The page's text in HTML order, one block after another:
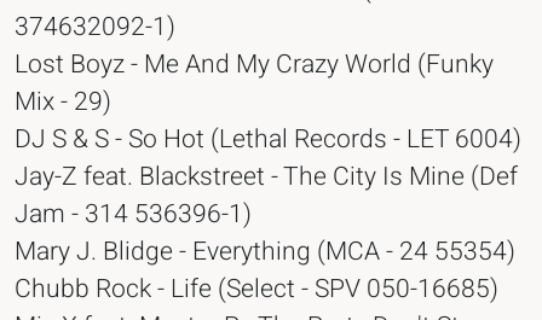
374632092-1)
Lost Boyz - Me And My Crazy World (Funky
Mix - 29)
DJ S & S - So Hot (Lethal Records - LET 6004)
Jay-Z feat. Blackstreet - The City Is Mine (Def
Jam - 314 536396-1)
Mary J. Blidge - Everything (MCA - 24 55354)
Chubb Rock - Life (Select - SPV 050-16685)